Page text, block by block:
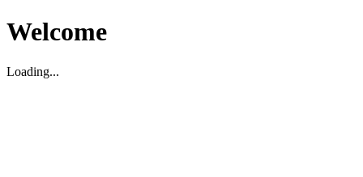
Welcome
Loading...